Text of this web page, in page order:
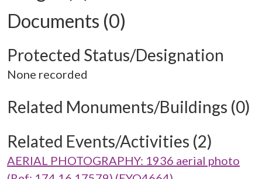
Documents (0)
Protected Status/Designation
None recorded
Related Monuments/Buildings (0)
Related Events/Activities (2)
AERIAL PHOTOGRAPHY: 1936 aerial photo